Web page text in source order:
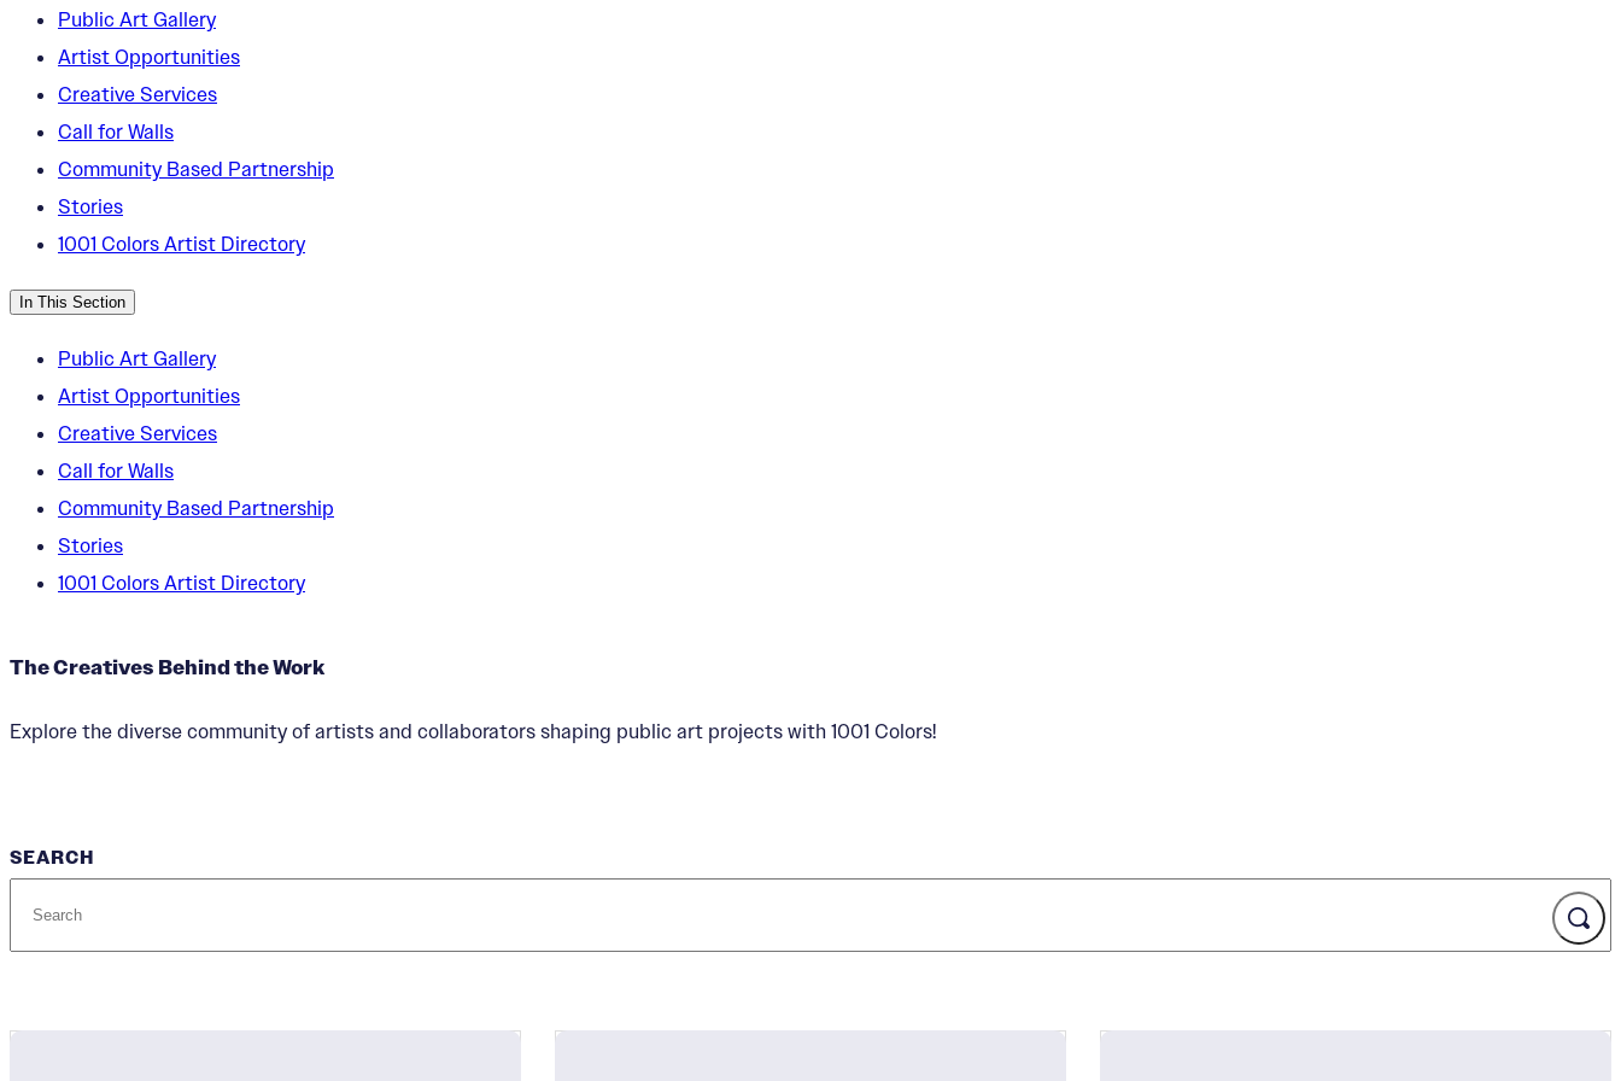
Public Art Gallery
Artist Opportunities
Creative Services
Call for Walls
Community Based Partnership
Stories
1001 Colors Artist Directory
In This Section
Public Art Gallery
Artist Opportunities
Creative Services
Call for Walls
Community Based Partnership
Stories
1001 Colors Artist Directory
The Creatives Behind the Work
Explore the diverse community of artists and collaborators shaping public art projects with 1001 Colors!
SEARCH